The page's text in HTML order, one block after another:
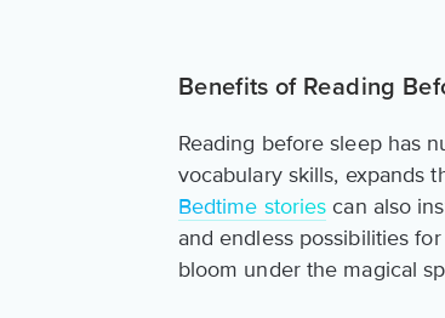
Benefits of Reading
Reading before sleep has
vocabulary skills, expands
Bedtime stories can also
and endless possibilities
bloom under the magical